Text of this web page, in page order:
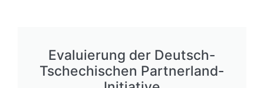
Evaluierung der Deutsch-
Tschechischen Partnerland-